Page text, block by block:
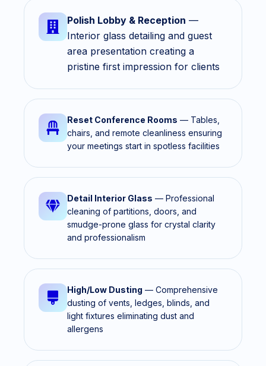
Polish Lobby & Reception —
Interior glass detailing and guest
area presentation creating a
pristine first impression for clients
Reset Conference Rooms — Tables,
chairs, and remote cleanliness ensuring
your meetings start in spotless facilities
Detail Interior Glass — Professional
cleaning of partitions, doors, and
smudge-prone glass for crystal clarity
and professionalism
High/Low Dusting — Comprehensive
dusting of vents, ledges, blinds, and
light fixtures eliminating dust and
allergens